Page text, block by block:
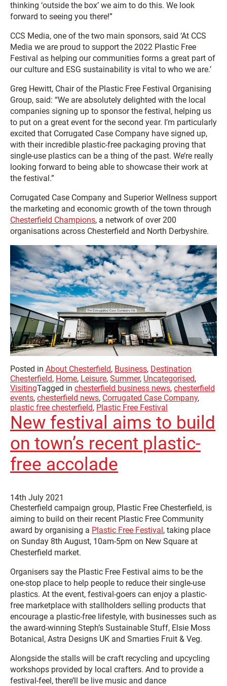
thinking ‘outside the box’ we aim to do this. We look
forward to seeing you there!”
CCS Media, one of the two main sponsors, said ‘At CCS
Media we are proud to support the 2022 Plastic Free
Festival as helping our communities forms a great part of
our culture and ESG sustainability is vital to who we are.’
Greg Hewitt, Chair of the Plastic Free Festival Organising
Group, said: “We are absolutely delighted with the local
companies signing up to sponsor the festival, helping us
to put on a great event for the second year. I’m particularly
excited that Corrugated Case Company have signed up,
with their incredible plastic-free packaging proving that
single-use plastics can be a thing of the past. We’re really
looking forward to being able to showcase their work at
the festival.”
Corrugated Case Company and Superior Wellness support
the marketing and economic growth of the town through
Chesterfield Champions, a network of over 200
organisations across Chesterfield and North Derbyshire.
Posted in About Chesterfield, Business, Destination
Chesterfield, Home, Leisure, Summer, Uncategorised,
VisitingTagged in chesterfield business news, chesterfield
events, chesterfield news, Corrugated Case Company,
plastic free chesterfield, Plastic Free Festival
New festival aims to build
on town’s recent plastic-
free accolade
14th July 2021
Chesterfield campaign group, Plastic Free Chesterfield, is
aiming to build on their recent Plastic Free Community
award by organising a Plastic Free Festival, taking place
on Sunday 8th August, 10am-5pm on New Square at
Chesterfield market.
Organisers say the Plastic Free Festival aims to be the
one-stop place to help people to reduce their single-use
plastics. At the event, festival-goers can enjoy a plastic-
free marketplace with stallholders selling products that
encourage a plastic-free lifestyle, with businesses such as
the award-winning Steph’s Sustainable Stuff, Elsie Moss
Botanical, Astra Designs UK and Smarties Fruit & Veg.
Alongside the stalls will be craft recycling and upcycling
workshops provided by local crafters. And to provide a
festival-feel, there’ll be live music and dance